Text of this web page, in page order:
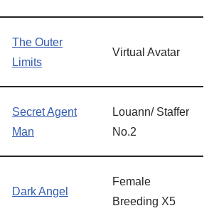
The Outer
Limits
Virtual Avatar
Secret Agent
Man
Louann/ Staffer
No.2
Dark Angel
Female
Breeding X5